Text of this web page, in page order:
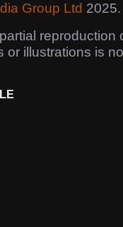
Group Ltd 2025.
reproduction
or illustrations is